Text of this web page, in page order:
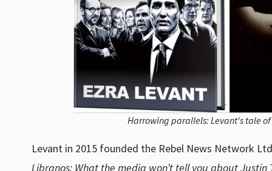
Harrowing parallels: Levant's tale
Levant in 2015 founded the Rebel News Network
Libranos: What the media won’t tell you about Justin